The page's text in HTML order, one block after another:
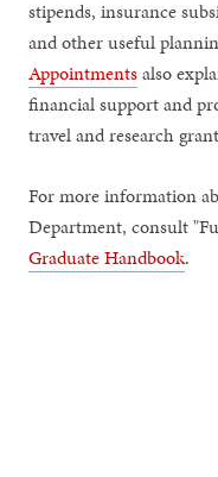
stipends, insurance
and other useful
Appointmentsalso
financial support and
travel and research
For more information
Department, consult
Graduate Handbook.